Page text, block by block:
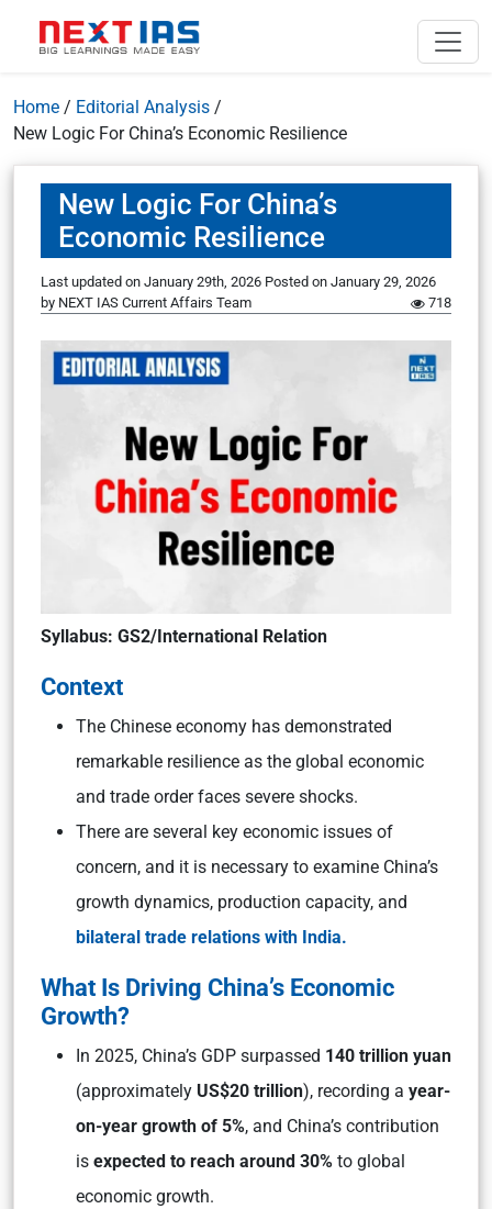
Home / Editorial Analysis /
New Logic For China’s Economic Resilience
New Logic For China’s
Economic Resilience
Last updated on January 29th, 2026 Posted on January 29, 2026
by NEXT IAS Current Affairs Team 718
Syllabus: GS2/International Relation
Context
The Chinese economy has demonstrated
remarkable resilience as the global economic
and trade order faces severe shocks.
There are several key economic issues of
concern, and it is necessary to examine China’s
growth dynamics, production capacity, and
bilateral trade relations with India.
What Is Driving China’s Economic
Growth?
In 2025, China’s GDP surpassed 140 trillion yuan
(approximately US$20 trillion), recording a year-
on-year growth of 5%, and China’s contribution
is expected to reach around 30% to global
economic growth.